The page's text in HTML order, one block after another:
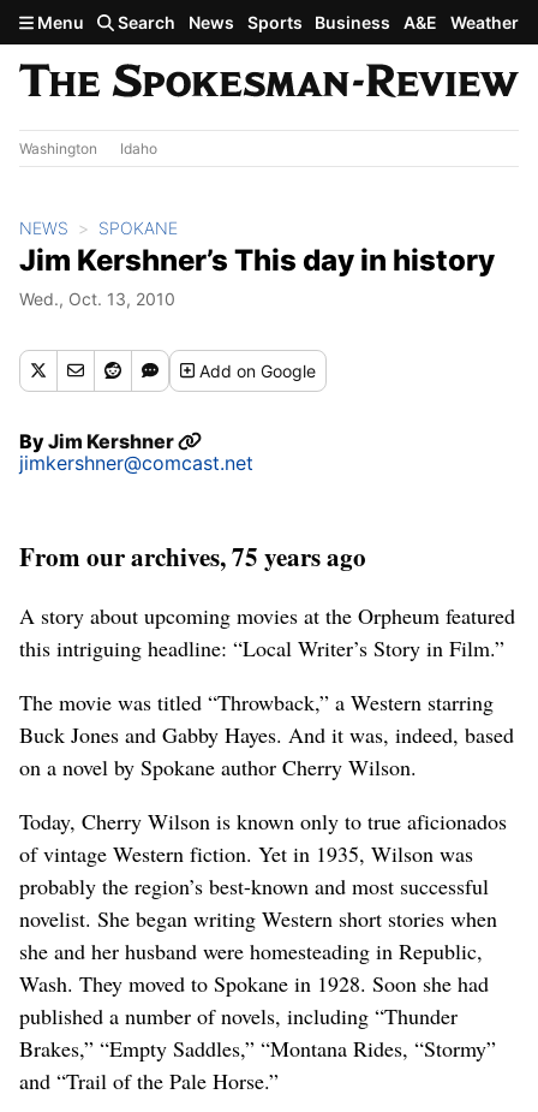
Skip to main content
Menu Search News Sports Business A&E Weather
Washington Idaho
NEWS SPOKANE
Jim Kershner’s This day in history
Wed., Oct. 13, 2010
Addon Google
ByJim Kershner
jimkershner@comcast.net
From our archives, 75 years ago
A story about upcoming movies at the Orpheum featured
this intriguing headline: “Local Writer’s Story in Film.”
The movie was titled “Throwback,” a Western starring
Buck Jones and Gabby Hayes. And it was, indeed, based
on a novel by Spokane author Cherry Wilson.
Today, Cherry Wilson is known only to true aficionados
of vintage Western fiction. Yet in 1935, Wilson was
probably the region’s best-known and most successful
novelist. She began writing Western short stories when
she and her husband were homesteading in Republic,
Wash. They moved to Spokane in 1928. Soon she had
published a number of novels, including “Thunder
Brakes,” “Empty Saddles,” “Montana Rides, “Stormy”
and “Trail of the Pale Horse.”